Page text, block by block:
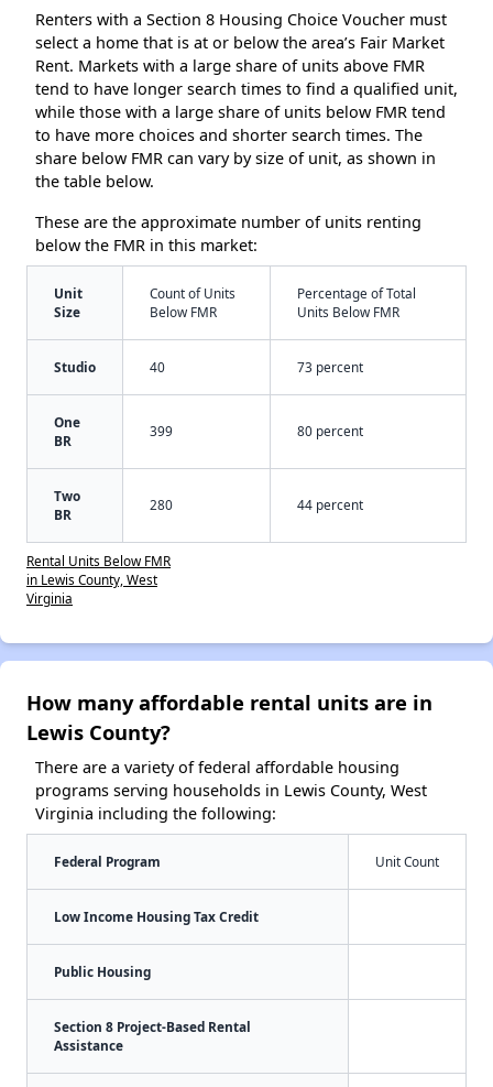
Renters with a Section 8 Housing Choice Voucher must
select a home that is at or below the area’s Fair Market
Rent. Markets with a large share of units above FMR
tend to have longer search times to find a qualified unit,
while those with a large share of units below FMR tend
to have more choices and shorter search times. The
share below FMR can vary by size of unit, as shown in
the table below.
These are the approximate number of units renting
below the FMR in this market:
Unit
Size
Count of Units
Below FMR
Percentage of Total
Units Below FMR
Studio 40 73 percent
One
BR
399 80 percent
Two
BR
280 44 percent
Rental Units Below FMR
in Lewis County, West
Virginia
How many affordable rental units are in
Lewis County?
There are a variety of federal affordable housing
programs serving households in Lewis County, West
Virginia including the following:
Federal Program Unit Count
Low Income Housing Tax Credit
Public Housing
Section 8 Project-Based Rental
Assistance